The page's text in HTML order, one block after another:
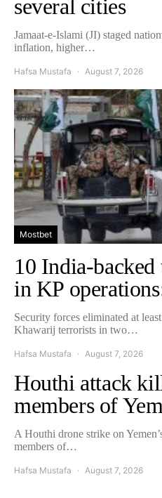
several cities
Jamaat-e-Islami (JI) staged
inflation, higher…
Hafsa Mustafa August 7, 2026
Mostbet
10 India-
in KP
Security forces eliminated at
Khawarij terrorists in two…
Hafsa Mustafa August 7, 2026
Houthi attack
members of
A Houthi drone strike on
members of…
Hafsa Mustafa August 7, 2026